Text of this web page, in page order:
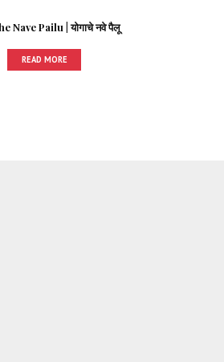
Nave Pailu | योगाचे नवे पैलू
READ MORE